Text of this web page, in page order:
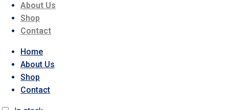
About Us
Shop
Contact
Home
About Us
Shop
Contact